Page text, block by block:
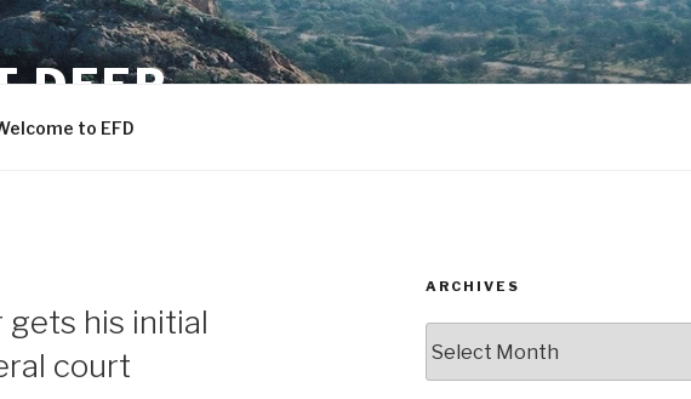
DEEP
to EFD
gets his initial
court
ARCHIVES